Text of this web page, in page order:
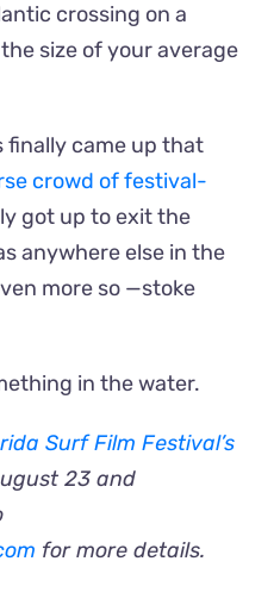
crossing on a
size of your average
finally came up that
crowd of festival-
got up to exit the
anywhere else in the
more so —stoke
in the water.
Surf Film Festival’s
23 and
for more details.